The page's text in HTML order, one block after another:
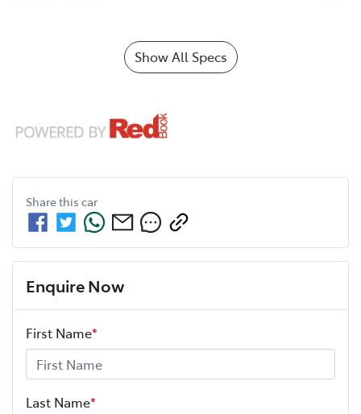
Show All Specs
Share this car
Enquire Now
First Name*
Last Name*